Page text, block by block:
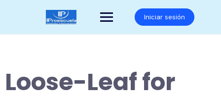
Iniciar sesión
Loose-Leaf for